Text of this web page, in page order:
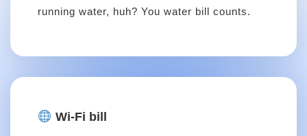
running water, huh? You water bill counts.
Wi-Fi bill